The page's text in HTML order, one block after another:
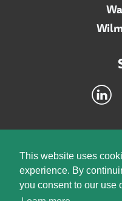
This website uses
experience. By
you consent to our use
©2026 McElroy, Deutsch,